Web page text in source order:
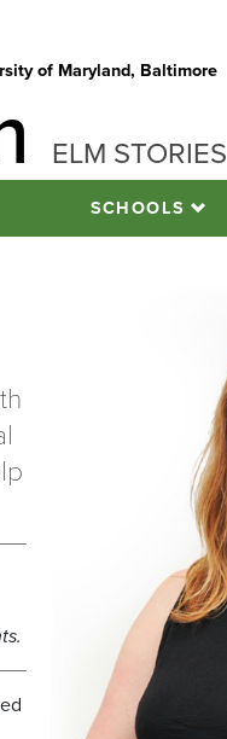
of Maryland, Baltimore
ELM STORIES
SCHOOLS